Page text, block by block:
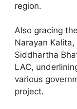
region.
Also gracing
Narayan
Siddhartha
LAC,
various
project.